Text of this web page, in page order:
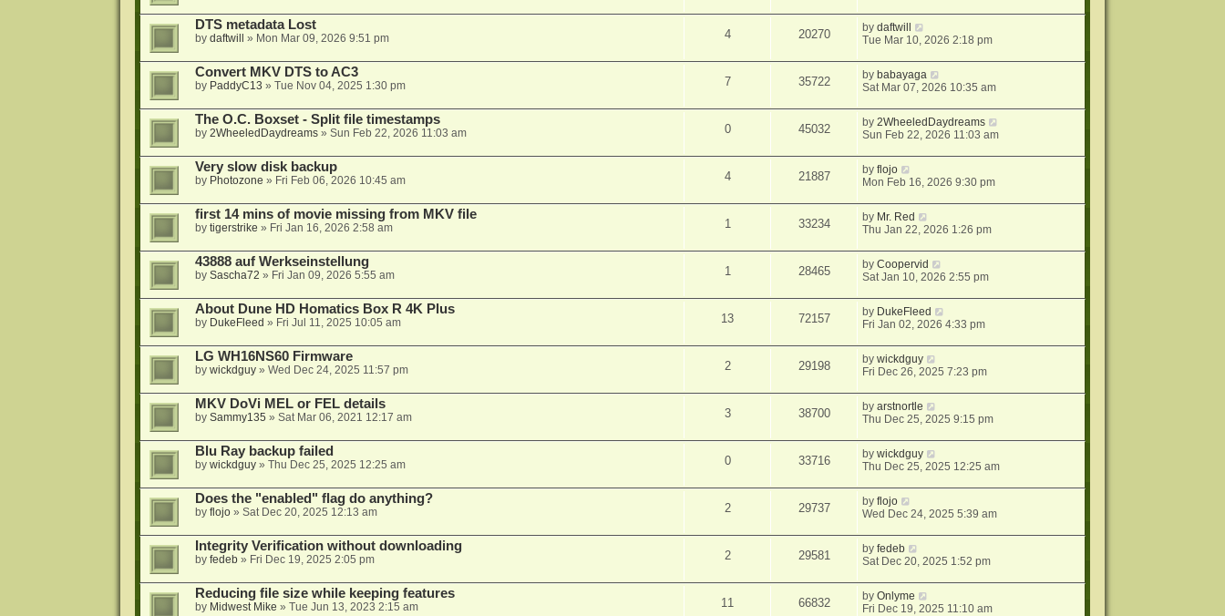
DTS metadata Lost
by daftwill » Mon Mar 09, 2026 9:51 pm 4 20270 bydaftwill
Tue Mar 10, 2026 2:18 pm
Convert MKV DTS to AC3
by PaddyC13 » Tue Nov 04, 2025 1:30 pm 7 35722 by babayaga
Sat Mar 07, 2026 10:35 am
The O.C. Boxset - Split file timestamps
by 2WheeledDaydreams» Sun Feb 22, 2026 11:03 am 0 45032 by2WheeledDaydreams
Sun Feb 22, 2026 11:03 am
Very slow disk backup
by Photozone » Fri Feb 06, 2026 10:45 am 4 21887 byflojo
Mon Feb 16, 2026 9:30 pm
first 14 mins of movie missing from MKV file
by tigerstrike » Fri Jan 16, 2026 2:58 am 1 33234 by Mr. Red
Thu Jan 22, 2026 1:26 pm
43888 auf Werkseinstellung
by Sascha72 » Fri Jan 09, 2026 5:55 am 1 28465 byCoopervid
Sat Jan 10, 2026 2:55 pm
About Dune HD Homatics Box R 4K Plus
by DukeFleed » Fri Jul 11, 2025 10:05 am 13 72157 by DukeFleed
Fri Jan 02, 2026 4:33 pm
LG WH16NS60 Firmware
by wickdguy» Wed Dec 24, 2025 11:57 pm 2 29198 bywickdguy
Fri Dec 26, 2025 7:23 pm
MKV DoVi MEL or FEL details
by Sammy135 » Sat Mar 06, 2021 12:17 am 3 38700 byarstnortle
Thu Dec 25, 2025 9:15 pm
Blu Ray backup failed
by wickdguy» Thu Dec 25, 2025 12:25 am 0 33716 bywickdguy
Thu Dec 25, 2025 12:25 am
Does the "enabled" flag do anything?
by flojo» Sat Dec 20, 2025 12:13 am 2 29737 byflojo
Wed Dec 24, 2025 5:39 am
Integrity Verification without downloading
by fedeb» Fri Dec 19, 2025 2:05 pm 2 29581 byfedeb
Sat Dec 20, 2025 1:52 pm
Reducing file size while keeping features
by Midwest Mike » Tue Jun 13, 2023 2:15 am 11 66832 byOnlyme
Fri Dec 19, 2025 11:10 am